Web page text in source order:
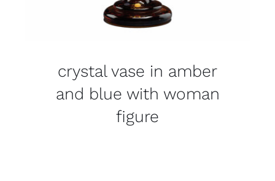
crystal vase in amber
and blue with woman
figure